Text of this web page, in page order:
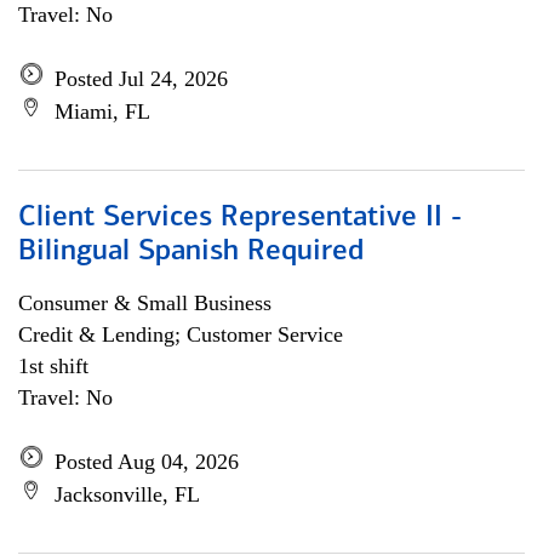
Travel: No
Posted Jul 24, 2026
Miami, FL
Client Services Representative II -
Bilingual Spanish Required
Consumer & Small Business
Credit & Lending; Customer Service
1st shift
Travel: No
Posted Aug 04, 2026
Jacksonville, FL